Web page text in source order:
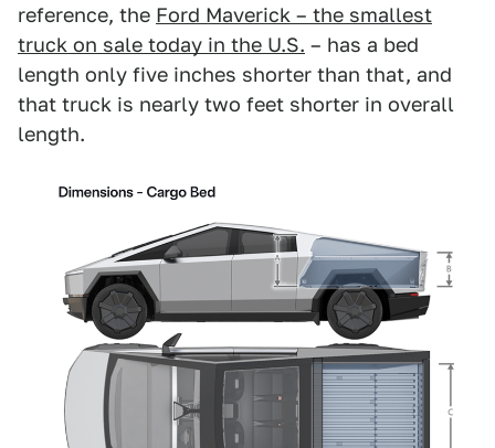
reference, the Ford Maverick – the smallest
truck on sale today in the U.S. – has a bed
length only five inches shorter than that, and
that truck is nearly two feet shorter in overall
length.